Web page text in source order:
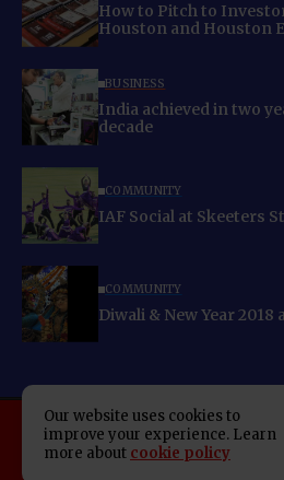
How to Pitch to
Houston and Houston
BUSINESS
India achieved in two
decade
COMMUNITY
IAF Social at Skeeters
COMMUNITY
Diwali & New Year
Copyright 2025 Indo American
Developed By:
Our website uses cookies to
improve your experience. Learn
more about cookie policy